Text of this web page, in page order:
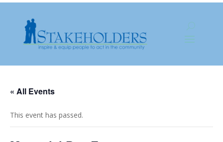
« All Events
This event has passed.